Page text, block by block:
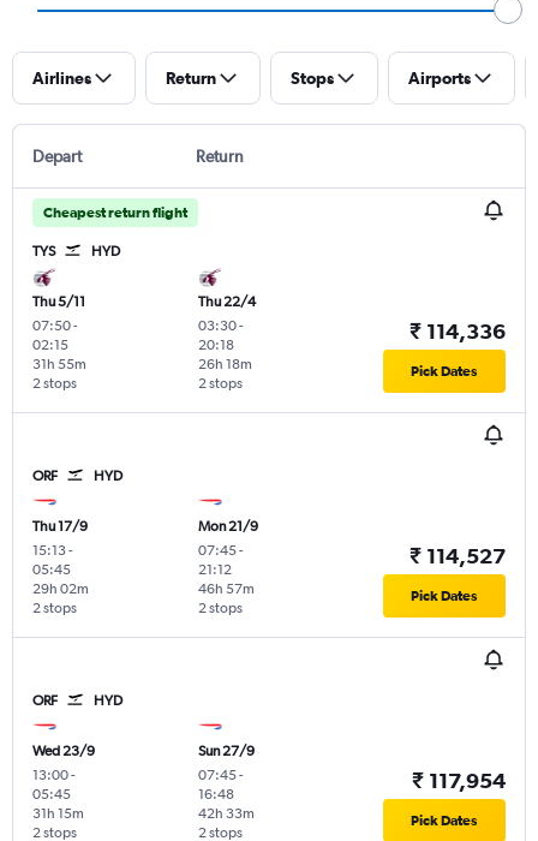
Airlines Return Stops Airports
Depart Return
Cheapest return flight
TYS HYD
Thu 5/11
07:50-
02:15
2 stops
31h 55m
Thu 22/4
03:30-
20:18
2 stops
26h 18m
₹ 114,336
Pick Dates
ORF HYD
Thu 17/9
15:13-
05:45
2 stops
29h 02m
Mon 21/9
07:45-
21:12
2 stops
46h 57m
₹ 114,527
Pick Dates
ORF HYD
Wed 23/9
13:00-
05:45
2 stops
31h 15m
Sun 27/9
07:45-
16:48
2 stops
42h 33m
₹ 117,954
Pick Dates